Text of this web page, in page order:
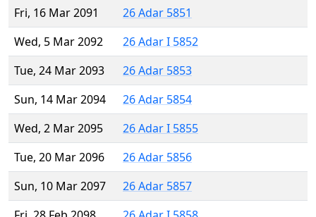
Fri, 16 Mar 2091
26 Adar 5851
Wed, 5 Mar 2092
26 Adar I 5852
Tue, 24 Mar 2093
26 Adar 5853
Sun, 14 Mar 2094
26 Adar 5854
Wed, 2 Mar 2095
26 Adar I 5855
Tue, 20 Mar 2096
26 Adar 5856
Sun, 10 Mar 2097
26 Adar 5857